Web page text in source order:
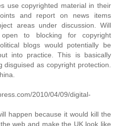
use copyrighted material in their
and report on news items
areas under discussion. Will
to blocking for copyright
blogs would potentially be
into practice. This is basically
disguised as copyright protection.
2010/04/09/digital-
happen because it would kill the
web and make the UK look like